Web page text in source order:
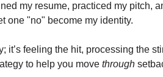
my resume, practiced my pitch,
one "no" become my identity.
it’s feeling the hit, processing the
to help you move through